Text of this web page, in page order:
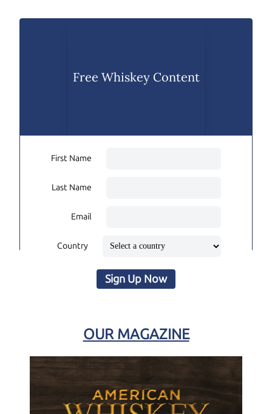
Free Whiskey Content
First Name
Last Name
Email
Country
Sign Up Now
OUR MAGAZINE